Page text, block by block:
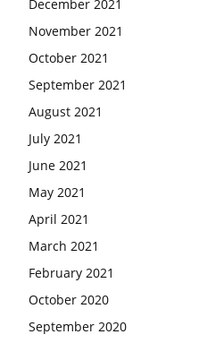
December 2021
November 2021
October 2021
September 2021
August 2021
July 2021
June 2021
May 2021
April 2021
March 2021
February 2021
October 2020
September 2020